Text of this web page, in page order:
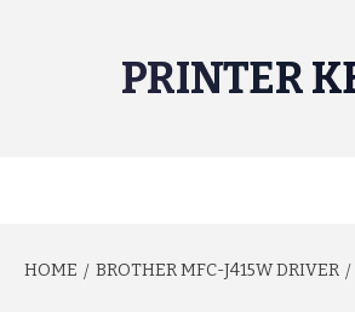
PRINTER
HOME BROTHER MFC-J415W DRIVER